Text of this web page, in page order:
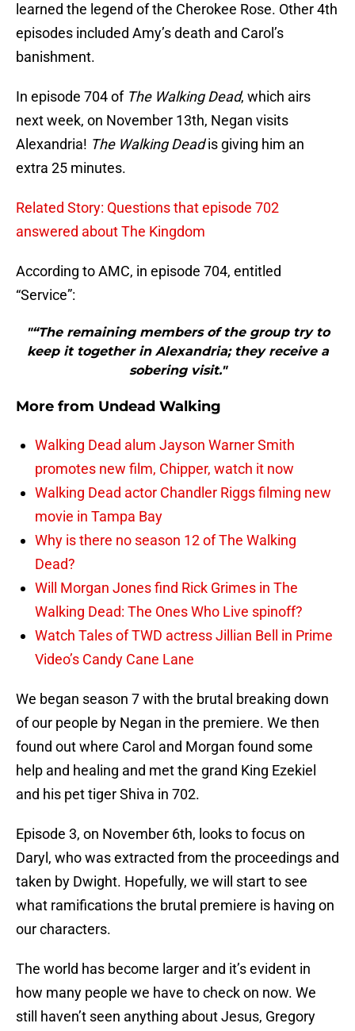
learned the legend of the Cherokee Rose. Other 4th
episodes included Amy’s death and Carol’s
banishment.
In episode 704 ofThe Walking Dead, which airs
next week, on November 13th, Negan visits
Alexandria! The Walking Deadis giving him an
extra 25 minutes.
Related Story: Questions that episode 702
answered about The Kingdom
According to AMC, in episode 704, entitled
“Service”:
"“The remaining members of the group try to
keep it together in Alexandria; they receive a
sobering visit."
More from Undead Walking
Walking Dead alum Jayson Warner Smith
promotes new film, Chipper, watch it now
Walking Dead actor Chandler Riggs filming new
movie in Tampa Bay
Why is there no season 12 of The Walking
Dead?
Will Morgan Jones find Rick Grimes in The
Walking Dead: The Ones Who Live spinoff?
Watch Tales of TWD actress Jillian Bell in Prime
Video’s Candy Cane Lane
We began season 7 with the brutal breaking down
of our people by Negan in the premiere. We then
found out where Carol and Morgan found some
help and healing and met the grand King Ezekiel
and his pet tiger Shiva in 702.
Episode 3, on November 6th, looks to focus on
Daryl, who was extracted from the proceedings and
taken by Dwight. Hopefully, we will start to see
what ramifications the brutal premiere is having on
our characters.
The world has become larger and it’s evident in
how many people we have to check on now. We
still haven’t seen anything about Jesus, Gregory